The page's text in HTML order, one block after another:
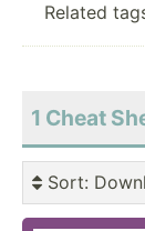
Related
1 Cheat
Sort: